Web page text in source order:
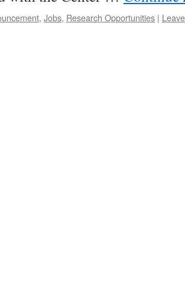
, Jobs, Research Opportunities |